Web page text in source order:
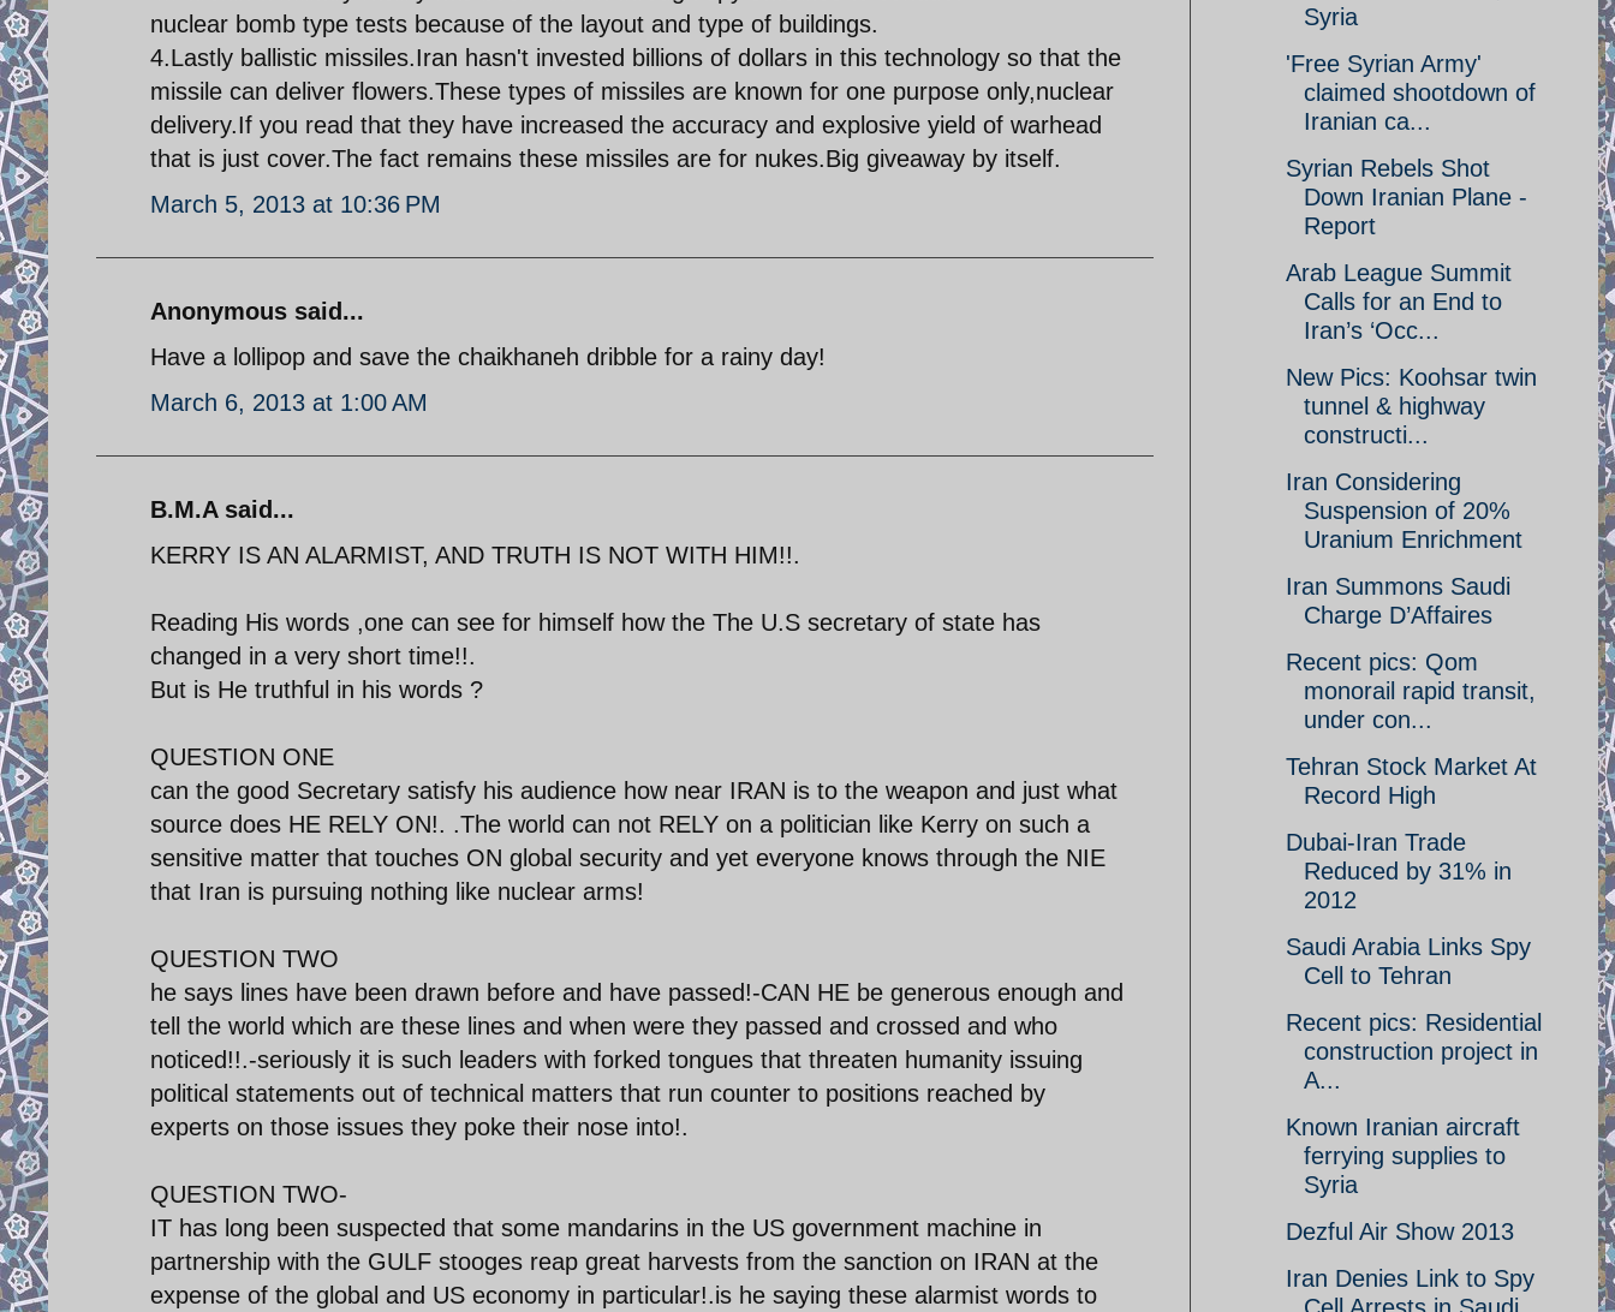
nuclear bomb type tests because of the layout and type of buildings.
4.Lastly ballistic missiles.Iran hasn't invested billions of dollars in this technology so that the
missile can deliver flowers.These types of missiles are known for one purpose only,nuclear
delivery.If you read that they have increased the accuracy and explosive yield of warhead
that is just cover.The fact remains these missiles are for nukes.Big giveaway by itself.
March 5, 2013 at 10:36 PM
Anonymous said...
Have a lollipop and save the chaikhaneh dribble for a rainy day!
March 6, 2013 at 1:00 AM
B.M.A said...
KERRY IS AN ALARMIST, AND TRUTH IS NOT WITH HIM!!.
Reading His words ,one can see for himself how the The U.S secretary of state has
changed in a very short time!!.
But is He truthful in his words ?
QUESTION ONE
can the good Secretary satisfy his audience how near IRAN is to the weapon and just what
source does HE RELY ON!. .The world can not RELY on a politician like Kerry on such a
sensitive matter that touches ON global security and yet everyone knows through the NIE
that Iran is pursuing nothing like nuclear arms!
QUESTION TWO
he says lines have been drawn before and have passed!-CAN HE be generous enough and
tell the world which are these lines and when were they passed and crossed and who
noticed!!.-seriously it is such leaders with forked tongues that threaten humanity issuing
political statements out of technical matters that run counter to positions reached by
experts on those issues they poke their nose into!.
QUESTION TWO-
IT has long been suspected that some mandarins in the US government machine in
partnership with the GULF stooges reap great harvests from the sanction on IRAN at the
expense of the global and US economy in particular!.is he saying these alarmist words to
Syria
'Free Syrian Army'
claimed shootdown of
Iranian ca...
Syrian Rebels Shot
Down Iranian Plane -
Report
Arab League Summit
Calls for an End to
Iran’s ‘Occ...
New Pics: Koohsar twin
tunnel & highway
constructi...
Iran Considering
Suspension of 20%
Uranium Enrichment
Iran Summons Saudi
Charge D’Affaires
Recent pics: Qom
monorail rapid transit,
under con...
Tehran Stock Market At
Record High
Dubai-Iran Trade
Reduced by 31% in
2012
Saudi Arabia Links Spy
Cell to Tehran
Recent pics: Residential
construction project in
A...
Known Iranian aircraft
ferrying supplies to
Syria
Dezful Air Show 2013
Iran Denies Link to Spy